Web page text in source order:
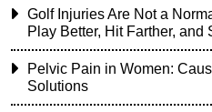
Golf Injuries Are Not a
Play Better, Hit Farther, and
Pelvic Pain in Women:
Solutions